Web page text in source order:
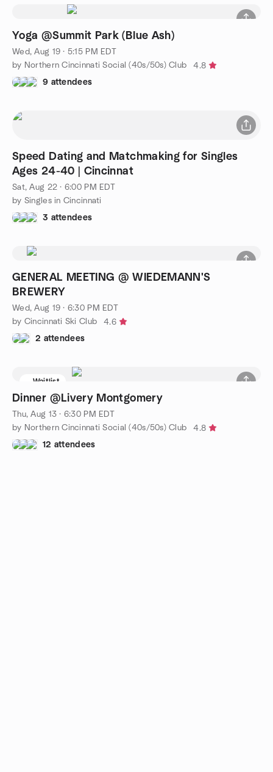
Yoga @Summit Park (Blue Ash)
Wed, Aug 19 · 5:15 PM EDT
by Northern Cincinnati Social (40s/50s) Club
4.8
9 attendees
Speed Dating and Matchmaking for Singles
Ages 24-40 | Cincinnat
Sat, Aug 22 · 6:00 PM EDT
by Singles in Cincinnati
3 attendees
GENERAL MEETING @ WIEDEMANN'S
BREWERY
Wed, Aug 19 · 6:30 PM EDT
by Cincinnati Ski Club
4.6
2 attendees
Waitlist
Dinner @Livery Montgomery
Thu, Aug 13 · 6:30 PM EDT
by Northern Cincinnati Social (40s/50s) Club
4.8
12 attendees